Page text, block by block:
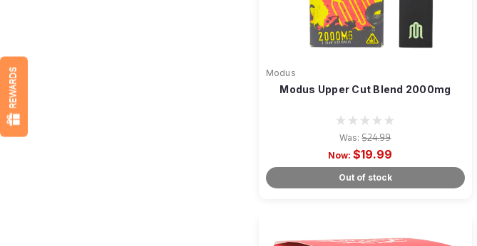
Modus
Modus Upper Cut Blend 2000mg
Was: $24.99
Now: $19.99
Out of stock
REWARDS